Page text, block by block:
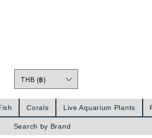
THB (฿)
Corals Live Aquarium Plants
Search by Brand